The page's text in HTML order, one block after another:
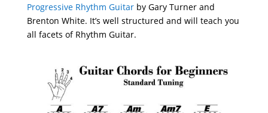
Progressive Rhythm Guitarby Gary Turner and
Brenton White. It’s well structured and will teach you
all facets of Rhythm Guitar.